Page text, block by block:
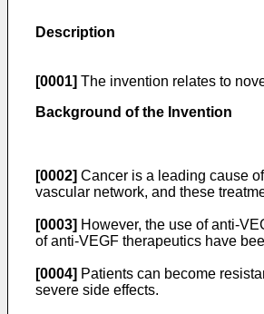
Description
[0001] The invention relates to
Background of the Invention
[0002] Cancer is a leading cause
vascular network, and these
[0003] However, the use of anti-
of anti-VEGF therapeutics have
[0004] Patients can become
severe side effects.